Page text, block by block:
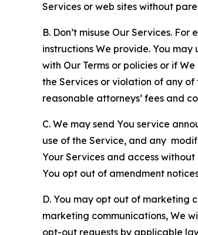
Services or web sites without
B. Don’t misuse Our Services.
instructions We provide. You
with Our Terms or policies or if
the Services or violation of any of
reasonable attorneys’ fees and
C. We may send You service
use of the Service, and any
Your Services and access
You opt out of amendment
D. You may opt out of marketing
marketing communications, We
opt-out requests by applicable